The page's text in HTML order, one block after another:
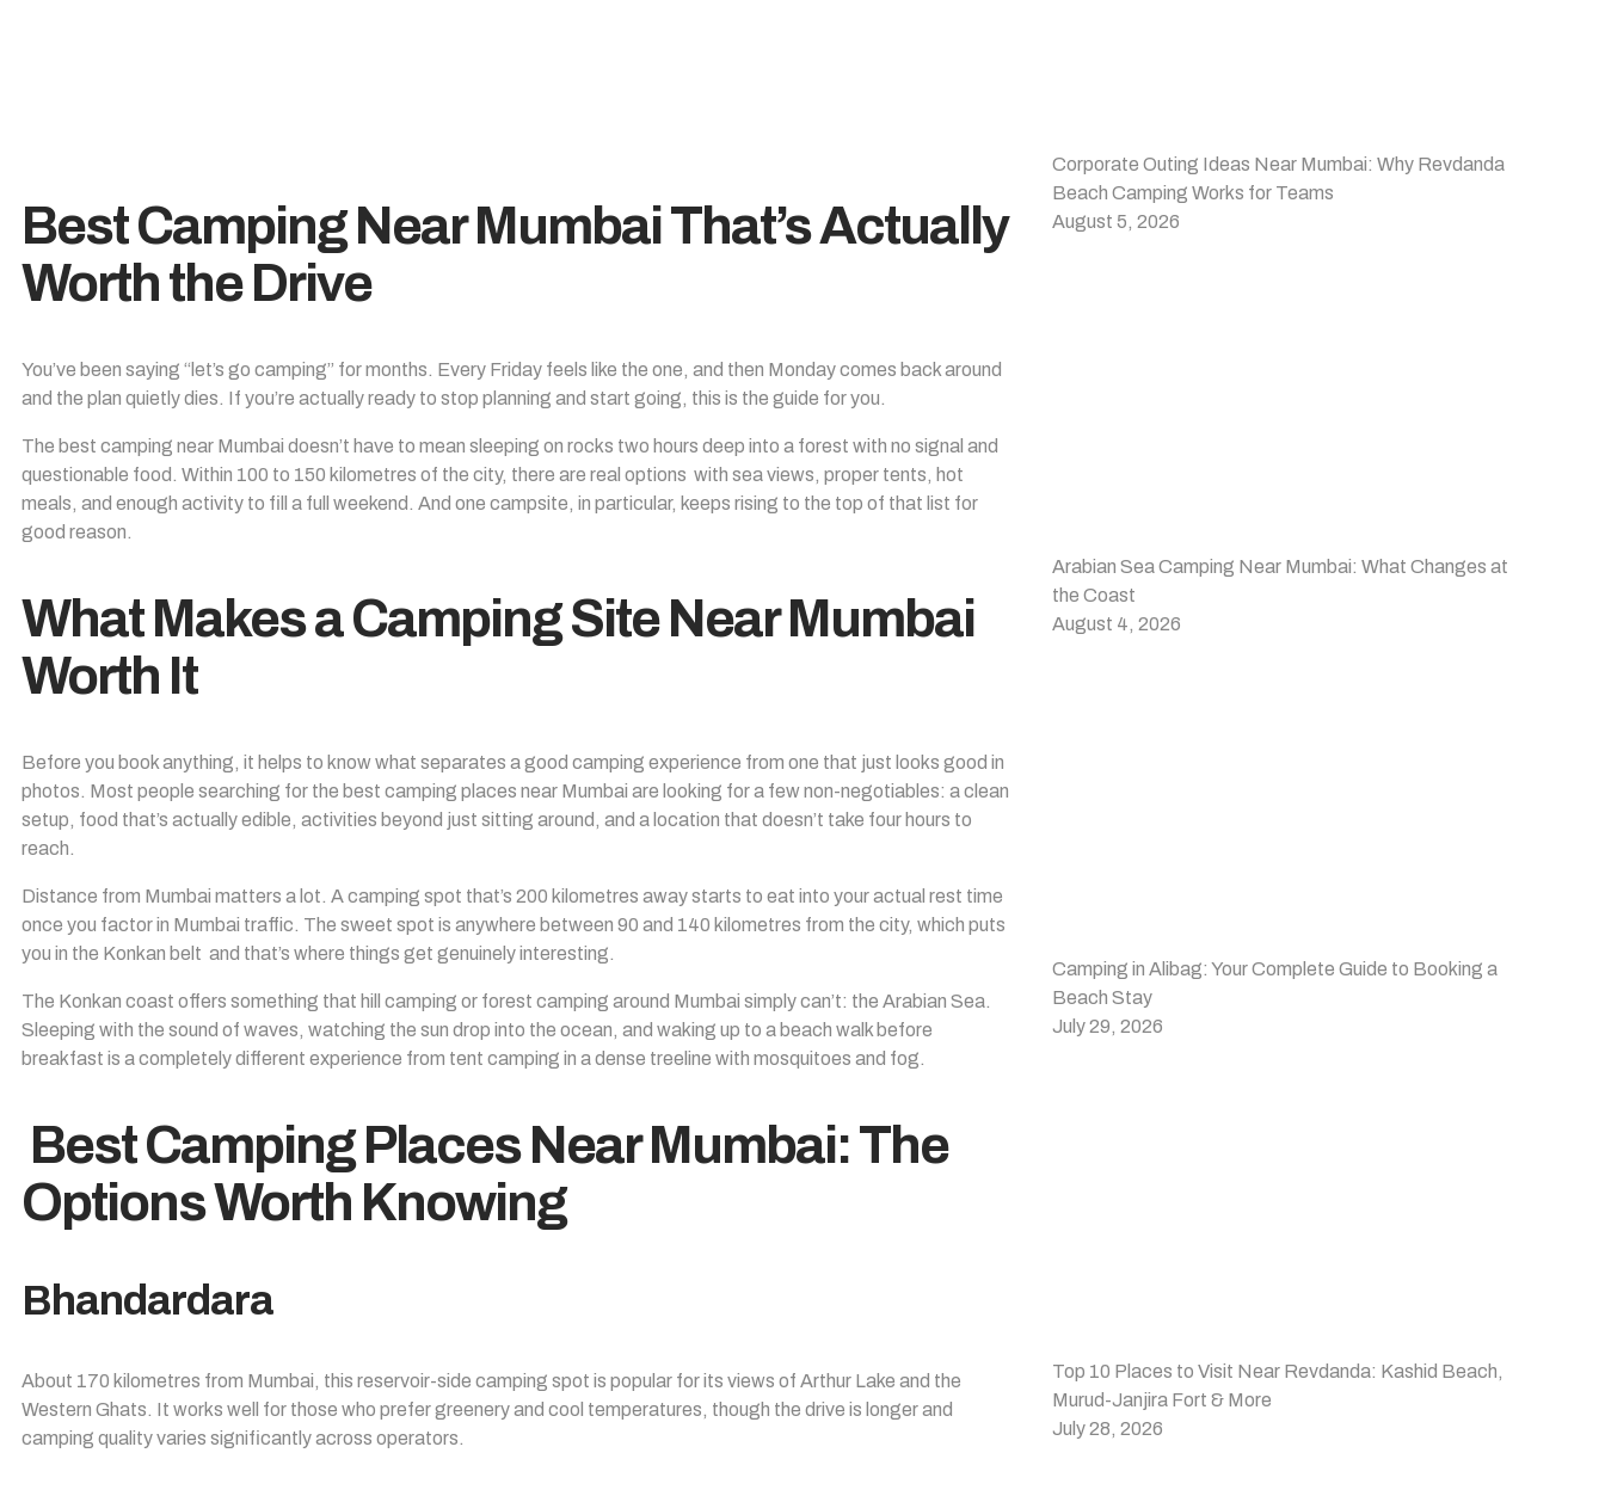
Best Camping Near Mumbai That’s Actually
Worth the Drive
You’ve been saying “let’s go camping” for months. Every Friday feels like the one, and then Monday comes back around
and the plan quietly dies. If you’re actually ready to stop planning and start going, this is the guide for you.
The best camping near Mumbai doesn’t have to mean sleeping on rocks two hours deep into a forest with no signal and
questionable food. Within 100 to 150 kilometres of the city, there are real options with sea views, proper tents, hot
meals, and enough activity to fill a full weekend. And one campsite, in particular, keeps rising to the top of that list for
good reason.
What Makes a Camping Site Near Mumbai
Worth It
Before you book anything, it helps to know what separates a good camping experience from one that just looks good in
photos. Most people searching for the best camping places near Mumbai are looking for a few non-negotiables: a clean
setup, food that’s actually edible, activities beyond just sitting around, and a location that doesn’t take four hours to
reach.
Distance from Mumbai matters a lot. A camping spot that’s 200 kilometres away starts to eat into your actual rest time
once you factor in Mumbai traffic. The sweet spot is anywhere between 90 and 140 kilometres from the city, which puts
you in the Konkan belt and that’s where things get genuinely interesting.
The Konkan coast offers something that hill camping or forest camping around Mumbai simply can’t: the Arabian Sea.
Sleeping with the sound of waves, watching the sun drop into the ocean, and waking up to a beach walk before
breakfast is a completely different experience from tent camping in a dense treeline with mosquitoes and fog.
Best Camping Places Near Mumbai: The
Options Worth Knowing
Bhandardara
About 170 kilometres from Mumbai, this reservoir-side camping spot is popular for its views of Arthur Lake and the
Western Ghats. It works well for those who prefer greenery and cool temperatures, though the drive is longer and
camping quality varies significantly across operators.
Corporate Outing Ideas Near Mumbai: Why Revdanda
Beach Camping Works for Teams
August 5, 2026
Arabian Sea Camping Near Mumbai: What Changes at
the Coast
August 4, 2026
Camping in Alibag: Your Complete Guide to Booking a
Beach Stay
July 29, 2026
Top 10 Places to Visit Near Revdanda: Kashid Beach,
Murud-Janjira Fort & More
July 28, 2026